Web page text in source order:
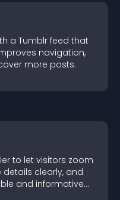
a Tumblr feed that
navigation,
more posts.
to let visitors zoom
details clearly, and
and informative